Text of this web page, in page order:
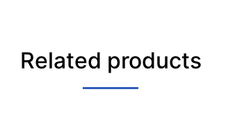
Related products